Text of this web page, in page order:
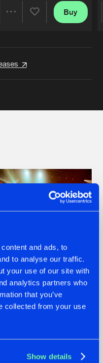
and ads, to
to analyse our traffic.
your use of our site with
analytics partners who
that you’ve
collected from your use
Show details
Buy
22.07.2026
THE
THE
DEFQON.1